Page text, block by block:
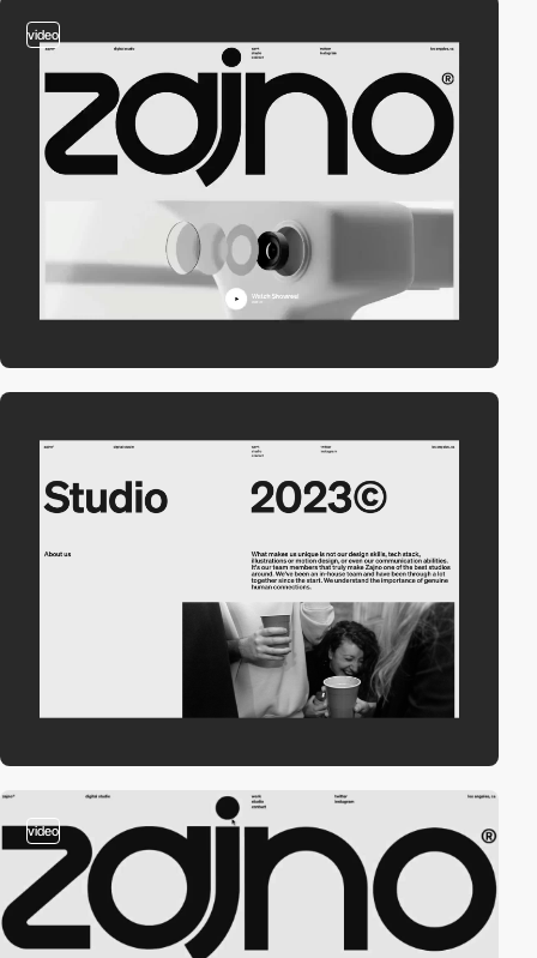
video
video